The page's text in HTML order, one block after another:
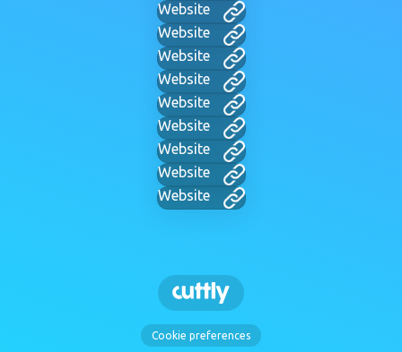
Website
Website
Website
Website
Website
Website
Website
Website
Website
Cookie preferences